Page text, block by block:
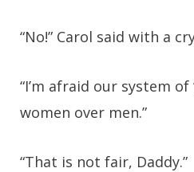
“No!” Carol said with a
“I’m afraid our system of
women over men.”
“That is not fair, Daddy.”